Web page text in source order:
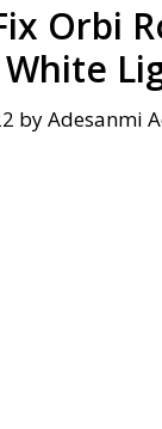
Orbi
byAdesanmi